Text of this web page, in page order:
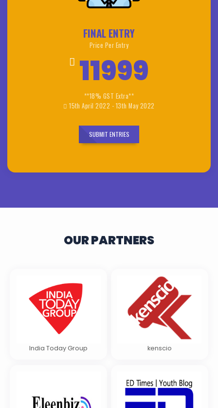
FINAL ENTRY
Price Per Entry
11999
**18% GST Extra**
15th April 2022 - 13th May 2022
SUBMIT ENTRIES
OUR PARTNERS
India Today Group kenscio